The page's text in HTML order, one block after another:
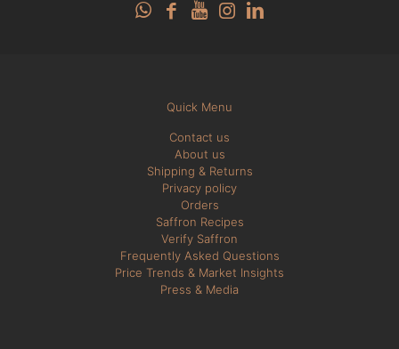
Quick Menu
Contact us
About us
Shipping & Returns
Privacy policy
Orders
Saffron Recipes
Verify Saffron
Frequently Asked Questions
Price Trends & Market Insights
Press & Media